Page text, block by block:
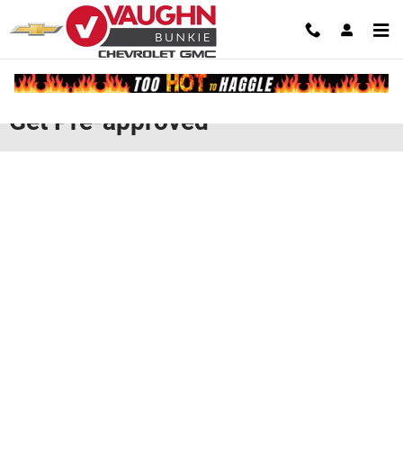
Skip to main content
Get Pre-approved